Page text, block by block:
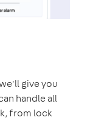
give you
handle all
from lock